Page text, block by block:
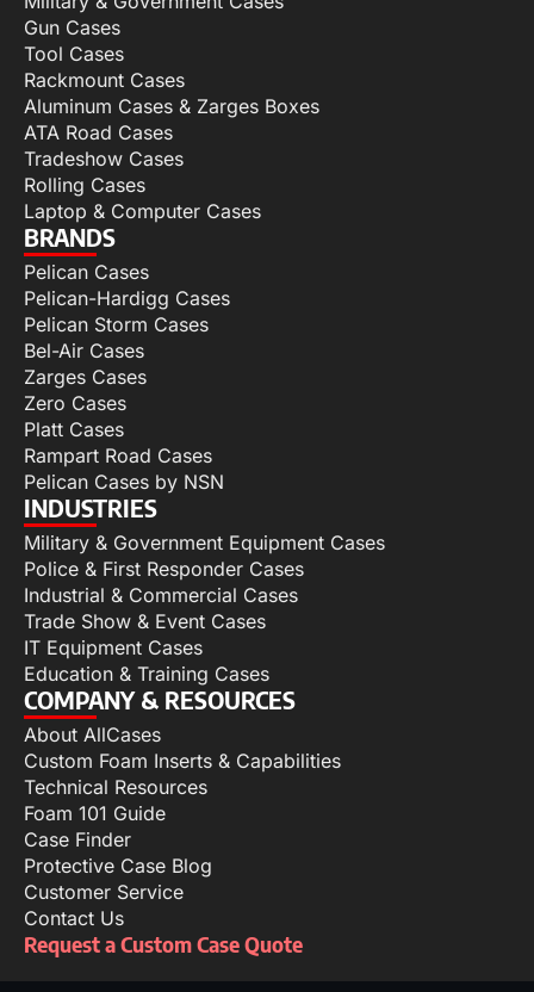
Gun Cases
Tool Cases
Rackmount Cases
Aluminum Cases & Zarges Boxes
ATA Road Cases
Tradeshow Cases
Rolling Cases
Laptop & Computer Cases
BRANDS
Pelican Cases
Pelican-Hardigg Cases
Pelican Storm Cases
Bel-Air Cases
Zarges Cases
Zero Cases
Platt Cases
Rampart Road Cases
Pelican Cases by NSN
INDUSTRIES
Military & Government Equipment Cases
Police & First Responder Cases
Industrial & Commercial Cases
Trade Show & Event Cases
IT Equipment Cases
Education & Training Cases
COMPANY & RESOURCES
About AllCases
Custom Foam Inserts & Capabilities
Technical Resources
Foam 101 Guide
Case Finder
Protective Case Blog
Customer Service
Contact Us
Request a Custom Case Quote